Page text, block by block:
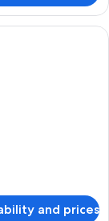
a bed, a sofa, a
and prices